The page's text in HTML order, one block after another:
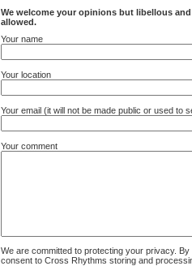
We welcome your opinions but libellous
allowed.
Your name
Your location
Your email (it will not be made public or used to
Your comment
We are committed to protecting your privacy.
consent to Cross Rhythms storing and